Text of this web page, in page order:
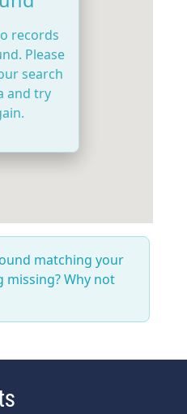
records
Please
search
and try
matching your
missing? Why not